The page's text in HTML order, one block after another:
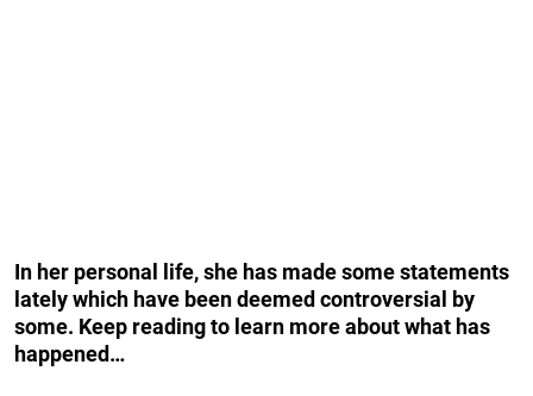
In her personal life, she has made some statements
lately which have been deemed controversial by
some. Keep reading to learn more about what has
happened…